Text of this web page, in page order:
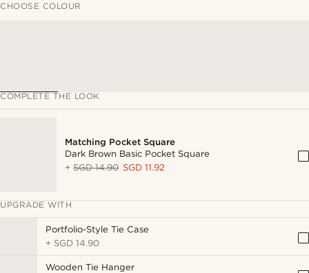
CHOOSE COLOUR
COMPLETE THE LOOK
Matching Pocket Square
Dark Brown Basic Pocket Square
+SGD 14.90 SGD 11.92
UPGRADE WITH
Portfolio-Style Tie Case
+ SGD 14.90
Wooden Tie Hanger